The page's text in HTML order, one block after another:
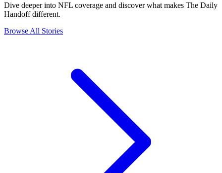
Dive deeper into NFL coverage and discover what makes The Daily
Handoff different.
Browse All Stories